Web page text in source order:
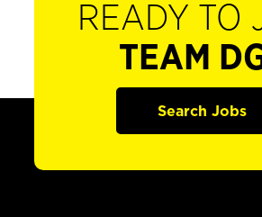
READY TO
TEAM
Search Jobs